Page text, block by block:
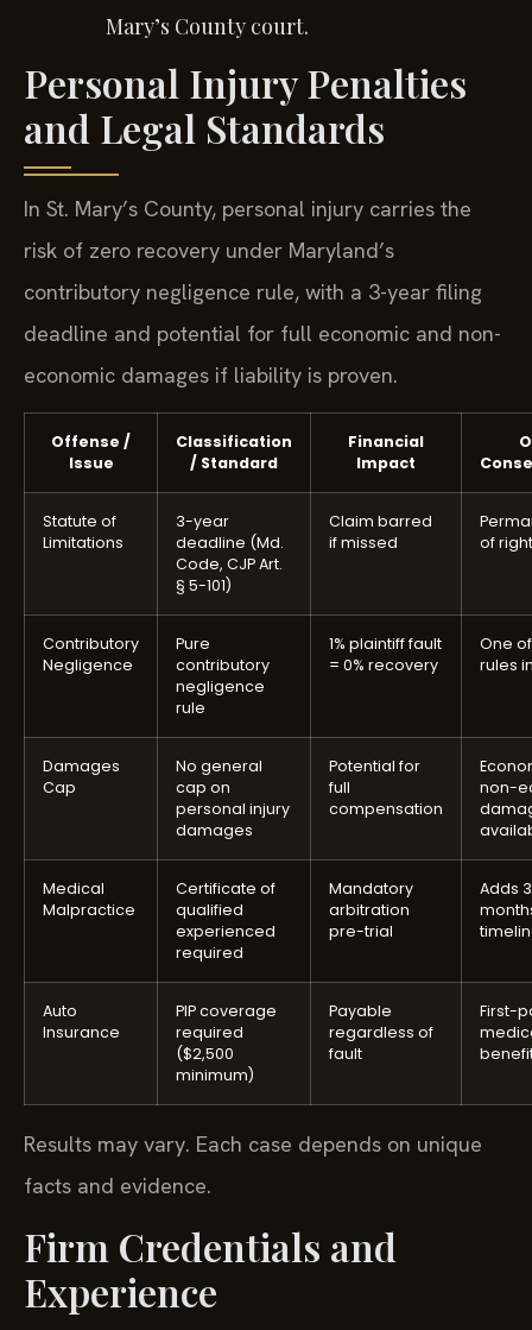
Mary’s County court.
Personal Injury Penalties
and Legal Standards
In St. Mary’s County, personal injury carries the
risk of zero recovery under Maryland’s
contributory negligence rule, with a 3-year filing
deadline and potential for full economic and non-
economic damages if liability is proven.
Offense /
Issue
Classification
/ Standard
Financial
Impact
Statute of
Limitations
3-year
deadline (Md.
Code, CJP Art.
§ 5-101)
Claim barred
if missed
of
Contributory
Negligence
Pure
contributory
negligence
rule
1% plaintiff fault
= 0% recovery
One
rules
Damages
Cap
No general
cap on
personal injury
damages
Potential for
full
compensation
non-
Medical
Malpractice
Certificate of
qualified
experienced
required
Mandatory
arbitration
pre-trial
Adds
Auto
Insurance
PIP coverage
required
($2,500
minimum)
Payable
regardless of
fault
First-
Results may vary. Each case depends on unique
facts and evidence.
Firm Credentials and
Experience